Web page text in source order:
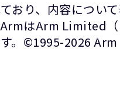
おり、内容につい
はArm Limited
。©1995-2026